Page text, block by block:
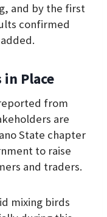
and by the first
confirmed
Place
from
are
State chapter
to raise
and traders.
mixing birds